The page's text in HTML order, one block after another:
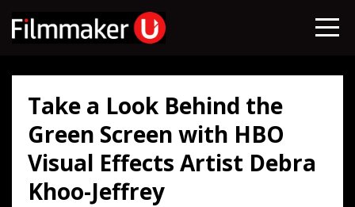
Take a Look Behind the
Green Screen with HBO
Visual Effects Artist Debra
Khoo-Jeffrey